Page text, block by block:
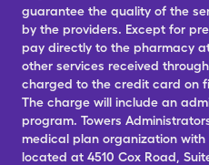
guarantee the quality of the
by the providers. Except for
pay directly to the pharmacy
other services received
charged to the credit card on
The charge will include an
program. Towers
medical plan organization
located at 4510 Cox Road,